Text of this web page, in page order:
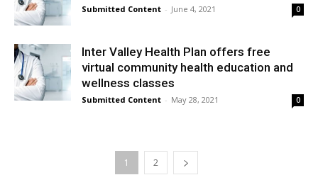
Submitted Content - June 4, 2021 0
Inter Valley Health Plan offers free
virtual community health education and
wellness classes
Submitted Content - May 28, 2021 0
1 2